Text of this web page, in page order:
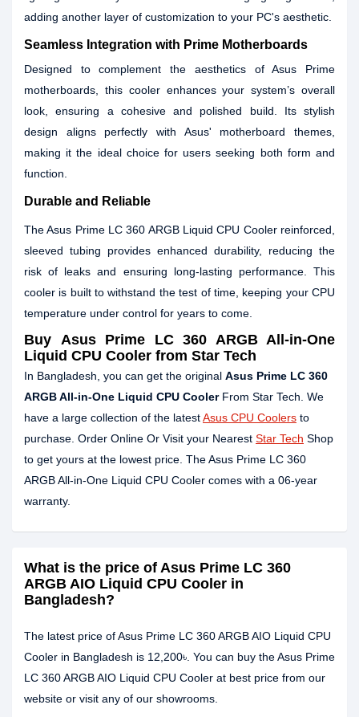
adding another layer of customization to your PC's aesthetic.
Seamless Integration with Prime Motherboards
Designed to complement the aesthetics of Asus Prime
motherboards, this cooler enhances your system’s overall
look, ensuring a cohesive and polished build. Its stylish
design aligns perfectly with Asus' motherboard themes,
making it the ideal choice for users seeking both form and
function.
Durable and Reliable
The Asus Prime LC 360 ARGB Liquid CPU Cooler reinforced,
sleeved tubing provides enhanced durability, reducing the
risk of leaks and ensuring long-lasting performance. This
cooler is built to withstand the test of time, keeping your CPU
temperature under control for years to come.
Buy Asus Prime LC 360 ARGB All-in-One
Liquid CPU Cooler from Star Tech
In Bangladesh, you can get the original Asus Prime LC 360
ARGB All-in-One Liquid CPU CoolerFrom Star Tech. We
have a large collection of the latestAsus CPU Coolers to
purchase. Order Online Or Visit your Nearest Star Tech Shop
to get yours at the lowest price. The Asus Prime LC 360
ARGB All-in-One Liquid CPU Cooler comes with a 06-year
warranty.
What is the price of Asus Prime LC 360
ARGB AIO Liquid CPU Cooler in
Bangladesh?
The latest price of Asus Prime LC 360 ARGB AIO Liquid CPU
Cooler in Bangladesh is 12,200৳. You can buy the Asus Prime
LC 360 ARGB AIO Liquid CPU Cooler at best price from our
website or visit any of our showrooms.